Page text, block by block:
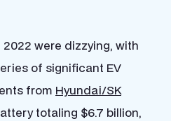
were dizzying, with
of significant EV
from Hyundai/SK
totaling $6.7 billion,